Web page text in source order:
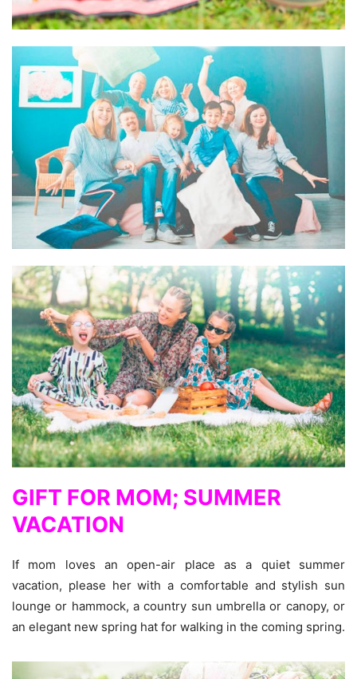
GIFT FOR MOM; SUMMER
VACATION
If mom loves an open-air place as a quiet summer
vacation, please her with a comfortable and stylish sun
lounge or hammock, a country sun umbrella or canopy, or
an elegant new spring hat for walking in the coming spring.